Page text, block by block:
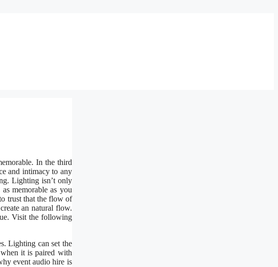
In the third
and intimacy to any
Lighting isn’t only
memorable as you
trust that the flow of
an natural flow.
Visit the following
Lighting can set the
it is paired with
event audio hire is